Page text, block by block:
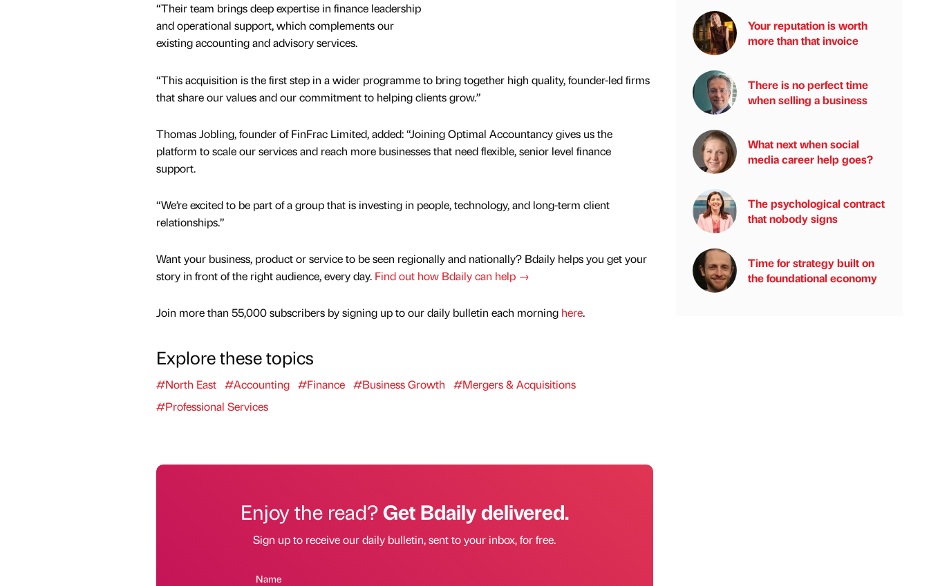
“Their team brings deep expertise in finance leadership
and operational support, which complements our
existing accounting and advisory services.
“This acquisition is the first step in a wider programme to bring together high quality, founder-led firms
that share our values and our commitment to helping clients grow.”
Thomas Jobling, founder of FinFrac Limited, added: “Joining Optimal Accountancy gives us the
platform to scale our services and reach more businesses that need flexible, senior level finance
support.
“We’re excited to be part of a group that is investing in people, technology, and long-term client
relationships.”
Want your business, product or service to be seen regionally and nationally? Bdaily helps you get your
story in front of the right audience, every day. Find out how Bdaily can help →
Join more than 55,000 subscribers by signing up to our daily bulletin each morning here.
Explore these topics
#North East #Accounting #Finance #Business Growth
#Mergers & Acquisitions
#Professional Services
Enjoy the read?Get Bdaily delivered.
Sign up to receive our daily bulletin, sent to your inbox, for free.
Name
Your reputation is worth
more than that invoice
There is no perfect time
when selling a business
What next when social
media career help goes?
The psychological contract
that nobody signs
Time for strategy built on
the foundational economy